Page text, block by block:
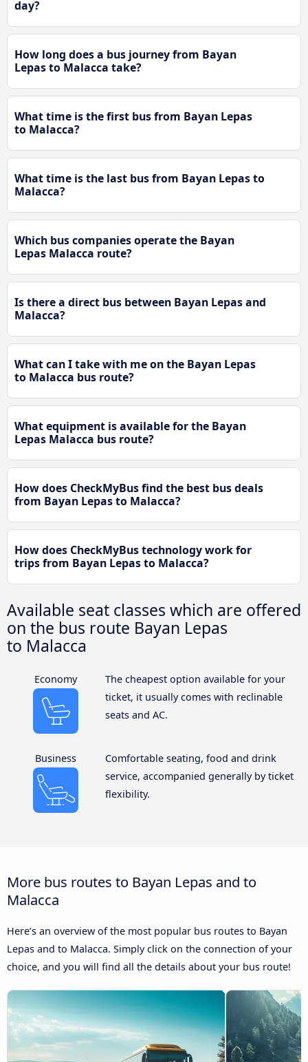
day?
How long does a bus journey from Bayan
Lepas to Malacca take?
What time is the first bus from Bayan Lepas
to Malacca?
What time is the last bus from Bayan Lepas to
Malacca?
Which bus companies operate the Bayan
Lepas Malacca route?
Is there a direct bus between Bayan Lepas and
Malacca?
What can I take with me on the Bayan Lepas
to Malacca bus route?
What equipment is available for the Bayan
Lepas Malacca bus route?
How does CheckMyBus find the best bus deals
from Bayan Lepas to Malacca?
How does CheckMyBus technology work for
trips from Bayan Lepas to Malacca?
Available seat classes which are offered
on the bus route Bayan Lepas
to Malacca
Economy
The cheapest option available for your
ticket, it usually comes with reclinable
seats and AC.
Business
Comfortable seating, food and drink
service, accompanied generally by ticket
flexibility.
More bus routes to Bayan Lepas and to
Malacca
Here’s an overview of the most popular bus routes to Bayan
Lepas and to Malacca. Simply click on the connection of your
choice, and you will find all the details about your bus route!